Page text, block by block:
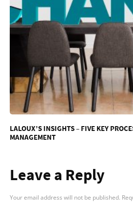
LALOUX’S INSIGHTS – FIVE KEY
MANAGEMENT
Leave a Reply
Your email address will not be published.